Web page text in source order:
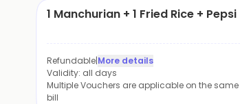
1 Manchurian + 1 Fried Rice + Pepsi
Refundable|More details
Validity: all days
Multiple Vouchers are applicable on the same
bill